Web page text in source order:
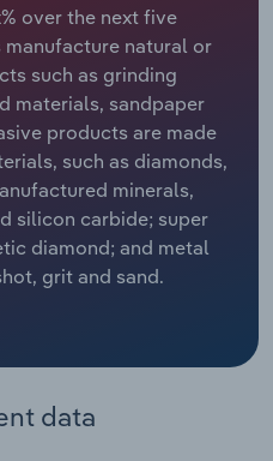
over the next five
natural or
such as grinding
materials, sandpaper
products are made
such as diamonds,
minerals,
silicon carbide; super
diamond; and metal
grit and sand.
data
Technical